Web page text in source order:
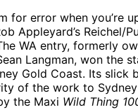
for error when you’re
Appleyard’s Reichel/
WA entry, formerly
Langman, won the
Gold Coast. Its slick
of the work to
the Maxi Wild Thing